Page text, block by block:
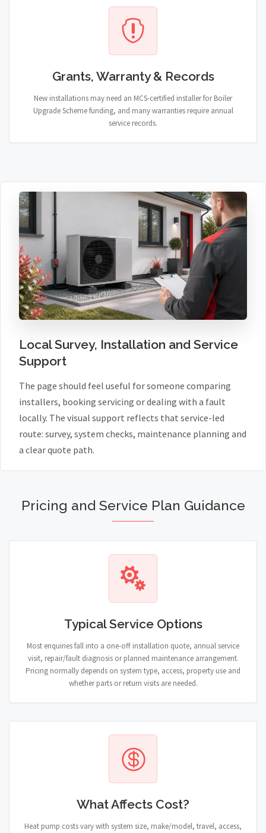
Grants, Warranty & Records
New installations may need an MCS-certified installer for Boiler
Upgrade Scheme funding, and many warranties require annual
service records.
Local Survey, Installation and Service
Support
The page should feel useful for someone comparing
installers, booking servicing or dealing with a fault
locally. The visual support reflects that service-led
route: survey, system checks, maintenance planning and
a clear quote path.
Pricing and Service Plan Guidance
Typical Service Options
Most enquiries fall into a one-off installation quote, annual service
visit, repair/fault diagnosis or planned maintenance arrangement.
Pricing normally depends on system type, access, property use and
whether parts or return visits are needed.
What Affects Cost?
Heat pump costs vary with system size, make/model, travel, access,